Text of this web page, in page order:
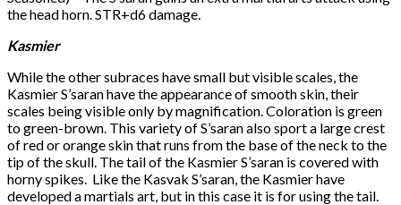
the head horn. STR+d6 damage.
Kasmier
While the other subraces have small but visible scales, the
Kasmier S’saran have the appearance of smooth skin, their
scales being visible only by magnification. Coloration is green
to green-brown. This variety of S’saran also sport a large crest
of red or orange skin that runs from the base of the neck to the
tip of the skull. The tail of the Kasmier S’saran is covered with
horny spikes. Like the Kasvak S’saran, the Kasmier have
developed a martials art, but in this case it is for using the tail.